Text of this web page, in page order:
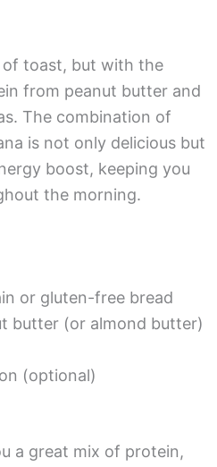
of toast, but with the
from peanut butter and
The combination of
is not only delicious but
boost, keeping you
the morning.
or gluten-free bread
butter (or almond butter)
(optional)
a great mix of protein,